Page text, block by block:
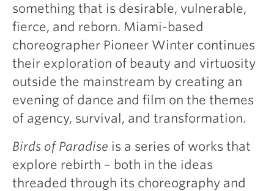
something that is desirable, vulnerable,
fierce, and reborn. Miami-based
choreographer Pioneer Winter continues
their exploration of beauty and virtuosity
outside the mainstream by creating an
evening of dance and film on the themes
of agency, survival, and transformation.
Birds of Paradise is a series of works that
explore rebirth – both in the ideas
threaded through its choreography and